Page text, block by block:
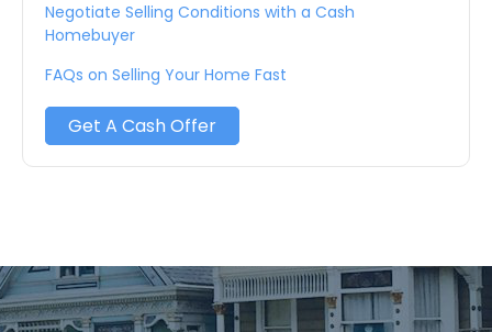
Negotiate Selling Conditions with a Cash
Homebuyer
FAQs on Selling Your Home Fast
Get A Cash Offer